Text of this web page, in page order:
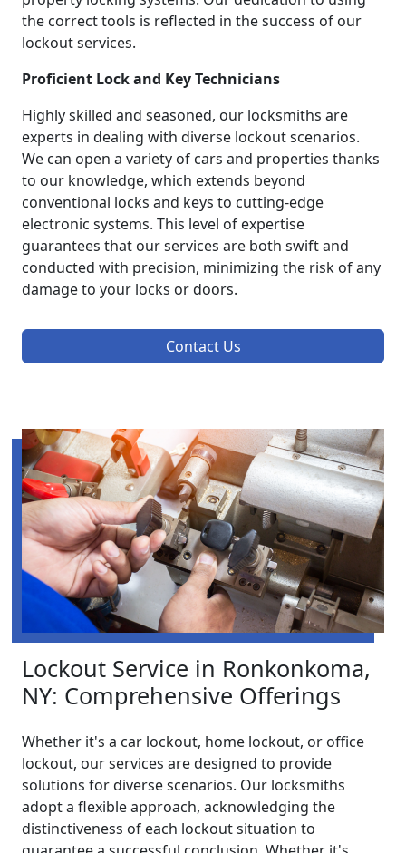
the correct tools is reflected in the success of our
lockout services.
Proficient Lock and Key Technicians
Highly skilled and seasoned, our locksmiths are
experts in dealing with diverse lockout scenarios.
We can open a variety of cars and properties thanks
to our knowledge, which extends beyond
conventional locks and keys to cutting-edge
electronic systems. This level of expertise
guarantees that our services are both swift and
conducted with precision, minimizing the risk of any
damage to your locks or doors.
Contact Us
Lockout Service in Ronkonkoma,
NY: Comprehensive Offerings
Whether it's a car lockout, home lockout, or office
lockout, our services are designed to provide
solutions for diverse scenarios. Our locksmiths
adopt a flexible approach, acknowledging the
distinctiveness of each lockout situation to